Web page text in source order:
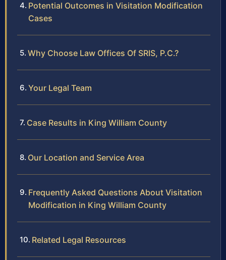
Potential Outcomes in Visitation Modification
Cases
Why Choose Law Offices Of SRIS, P.C.?
Your Legal Team
Case Results in King William County
Our Location and Service Area
Frequently Asked Questions About Visitation
Modification in King William County
Related Legal Resources